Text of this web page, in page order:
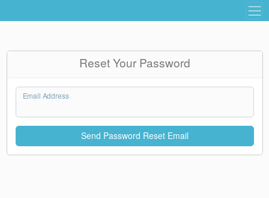
Reset Your Password
Email Address
Send Password Reset Email